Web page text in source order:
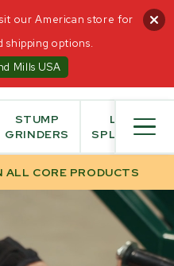
STUMP
GRINDERS
LOG
SPLITTER
ALL CORE PRODUCTS
our American store for
shipping options.
Mills USA